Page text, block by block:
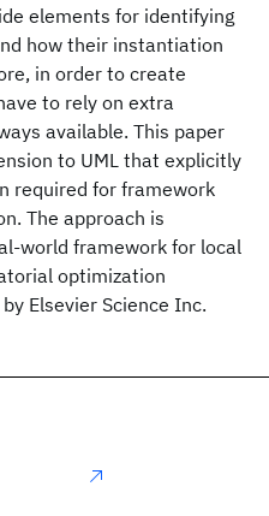
elements for identifying
how their instantiation
in order to create
to rely on extra
available. This paper
to UML that explicitly
required for framework
The approach is
world framework for local
optimization
Elsevier Science Inc.